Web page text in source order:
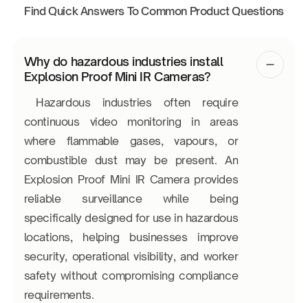
Find Quick Answers To Common Product Questions
Why do hazardous industries install
Explosion Proof Mini IR Cameras?
Hazardous industries often require
continuous video monitoring in areas
where flammable gases, vapours, or
combustible dust may be present. An
Explosion Proof Mini IR Camera provides
reliable surveillance while being
specifically designed for use in hazardous
locations, helping businesses improve
security, operational visibility, and worker
safety without compromising compliance
requirements.